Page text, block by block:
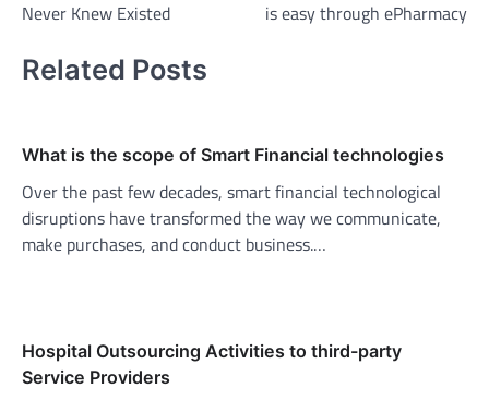
Never Knew Existed is easy through ePharmacy
Related Posts
What is the scope of Smart Financial technologies
Over the past few decades, smart financial technological
disruptions have transformed the way we communicate,
make purchases, and conduct business.…
Hospital Outsourcing Activities to third-party
Service Providers